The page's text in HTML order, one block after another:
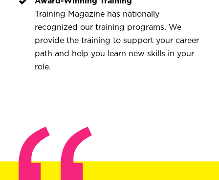
Training Magazine has nationally
recognized our training programs. We
provide the training to support your career
path and help you learn new skills in your
role.